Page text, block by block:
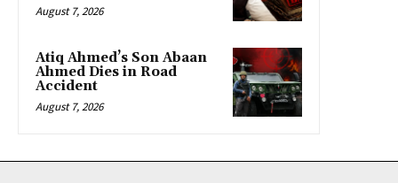
August 7, 2026
Atiq Ahmed’s Son Abaan
Ahmed Dies in Road
Accident
August 7, 2026